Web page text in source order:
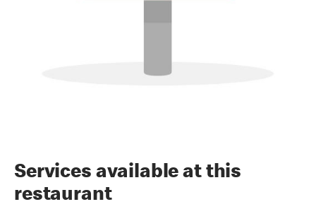
Services available at this
restaurant